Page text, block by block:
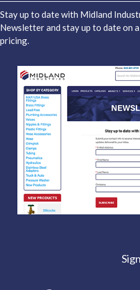
Stay up to date with Midland
Newsletter and stay up to date on
pricing.